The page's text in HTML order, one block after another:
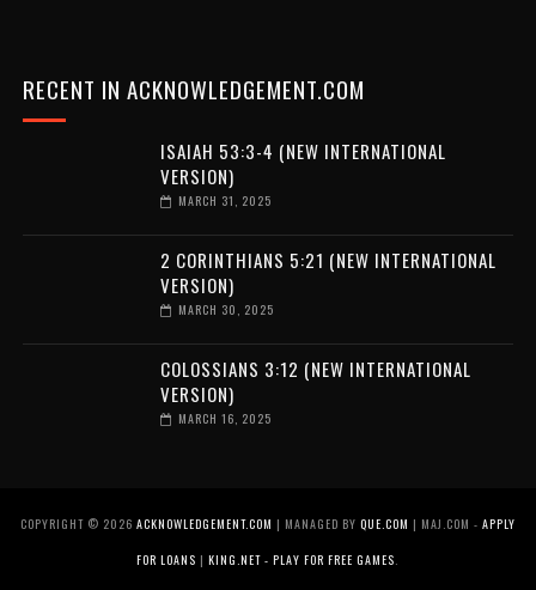
RECENT IN ACKNOWLEDGEMENT.COM
ISAIAH 53:3-4 (NEW INTERNATIONAL
VERSION)
MARCH 31, 2025
2 CORINTHIANS 5:21 (NEW INTERNATIONAL
VERSION)
MARCH 30, 2025
COLOSSIANS 3:12 (NEW INTERNATIONAL
VERSION)
MARCH 16, 2025
COPYRIGHT © 2026 ACKNOWLEDGEMENT.COM | MANAGED BY QUE.COM | MAJ.COM - APPLY
FOR LOANS |KING.NET - PLAY FOR FREE GAMES.